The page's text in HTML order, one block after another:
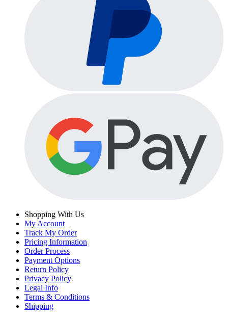
Shopping With Us
My Account
Track My Order
Pricing Information
Order Process
Payment Options
Return Policy
Privacy Policy
Legal Info
Terms & Conditions
Shipping